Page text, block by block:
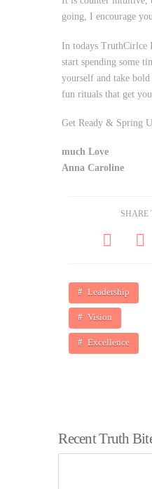
going, I encourage
In todays TruthCirlce
start spending some
yourself and take
fun rituals that get
Get Ready & Spring
much Love
Anna Caroline
SHARE
Leadership
Vision
Excellence
Recent Truth